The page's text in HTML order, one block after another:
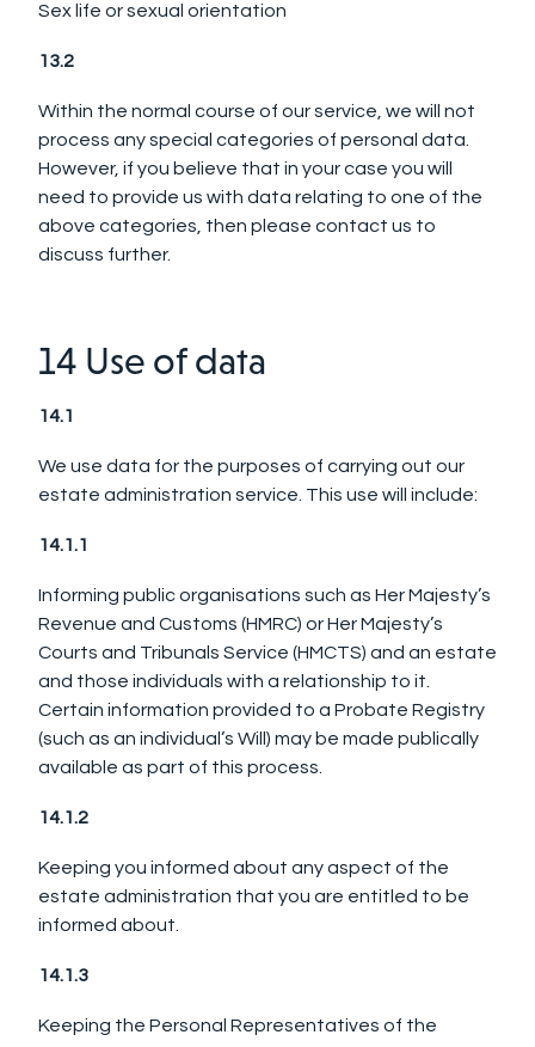
Sex life or sexual orientation
13.2
Within the normal course of our service, we will not
process any special categories of personal data.
However, if you believe that in your case you will
need to provide us with data relating to one of the
above categories, then please contact us to
discuss further.
14 Use of data
14.1
We use data for the purposes of carrying out our
estate administration service. This use will include:
14.1.1
Informing public organisations such as Her Majesty’s
Revenue and Customs (HMRC) or Her Majesty’s
Courts and Tribunals Service (HMCTS) and an estate
and those individuals with a relationship to it.
Certain information provided to a Probate Registry
(such as an individual’s Will) may be made publically
available as part of this process.
14.1.2
Keeping you informed about any aspect of the
estate administration that you are entitled to be
informed about.
14.1.3
Keeping the Personal Representatives of the